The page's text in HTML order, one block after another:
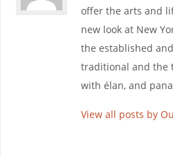
offer the arts and
new look at New
the established
traditional and the
with élan, and
View all posts by